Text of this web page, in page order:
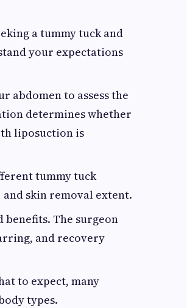
a tummy tuck and
your expectations
abdomen to assess the
determines whether
liposuction is
tummy tuck
skin removal extent.
The surgeon
and recovery
to expect, many
types.